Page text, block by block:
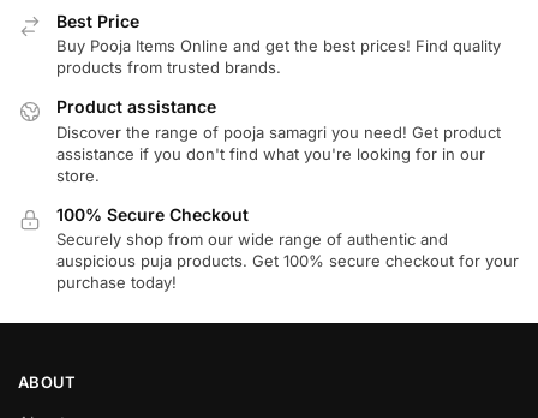
Best Price
Buy Pooja Items Online and get the best prices! Find quality
products from trusted brands.
Product assistance
Discover the range of pooja samagri you need! Get product
assistance if you don't find what you're looking for in our
store.
100% Secure Checkout
Securely shop from our wide range of authentic and
auspicious puja products. Get 100% secure checkout for your
purchase today!
ABOUT